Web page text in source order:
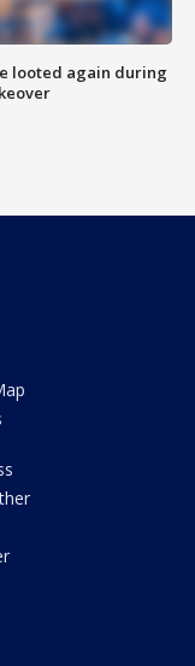
looted again during